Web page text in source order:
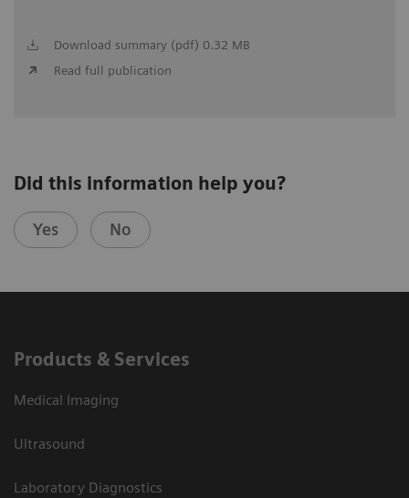
Download summary (pdf) 0.32 MB
Read full publication
Did this information help you?
Yes No
Products & Services
Medical Imaging
Ultrasound
Laboratory Diagnostics